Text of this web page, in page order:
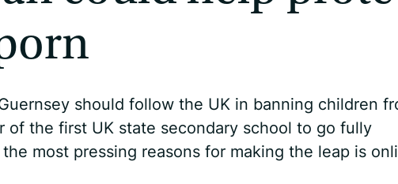
should follow the UK in banning children
of the first UK state secondary school to go fully
most pressing reasons for making the leap is